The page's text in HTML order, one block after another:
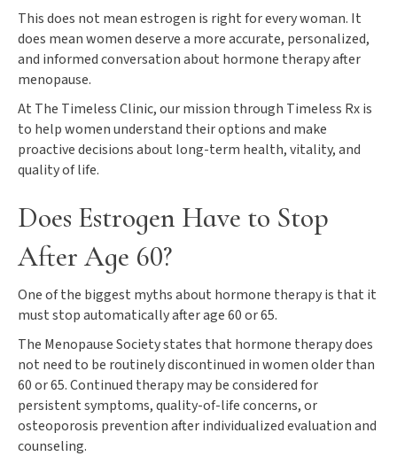
This does not mean estrogen is right for every woman. It
does mean women deserve a more accurate, personalized,
and informed conversation about hormone therapy after
menopause.
At The Timeless Clinic, our mission through Timeless Rx is
to help women understand their options and make
proactive decisions about long-term health, vitality, and
quality of life.
Does Estrogen Have to Stop
After Age 60?
One of the biggest myths about hormone therapy is that it
must stop automatically after age 60 or 65.
The Menopause Society states that hormone therapy does
not need to be routinely discontinued in women older than
60 or 65. Continued therapy may be considered for
persistent symptoms, quality-of-life concerns, or
osteoporosis prevention after individualized evaluation and
counseling.